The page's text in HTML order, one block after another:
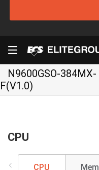
N9600GSO-384MX-
F(V1.0)
CPU
CPU